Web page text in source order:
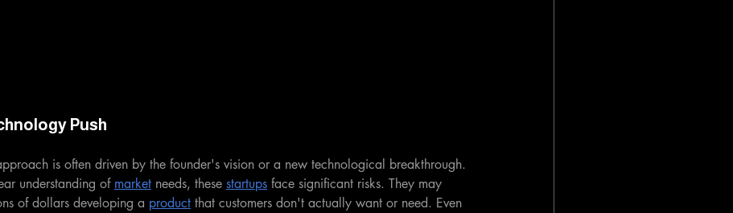
Push
is often driven by the founder's vision or a new technological breakthrough.
understanding of market needs, these startups face significant risks. They may
of dollars developing a product that customers don't actually want or need. Even